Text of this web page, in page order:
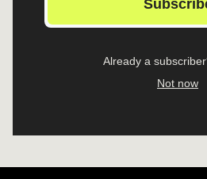
Already a
Not now